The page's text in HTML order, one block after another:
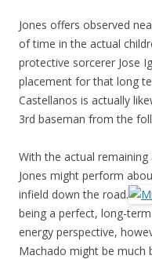
Jones offers observed
of time in the actual
protective sorcerer Jose
placement for that long
Castellanos is actually
3rd baseman from the
With the actual
Jones might perform
infield down the road.
being a perfect, long-
energy perspective,
Machado might be much